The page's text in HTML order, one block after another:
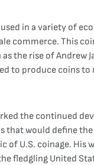
in a variety of
commerce. This
the rise of Andrew
to produce coins
the continued
would define
of U.S. coinage.
fledgling United